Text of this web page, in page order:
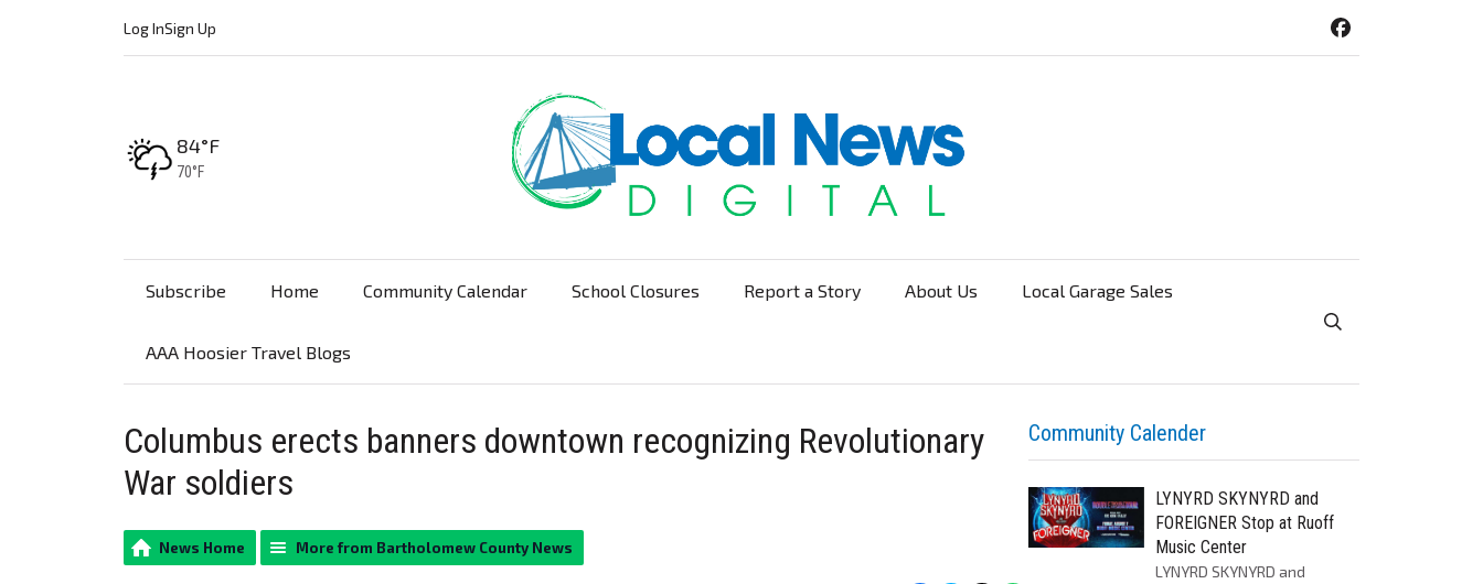
Log InSign Up
High:
84°F
Low:
70°F
Subscribe Home Community Calendar School Closures Report a Story About Us Local Garage Sales
AAA Hoosier Travel Blogs
Toggle Search
Columbus erects banners downtown recognizing Revolutionary
War soldiers
News Home More from Bartholomew County News
Community Calender
LYNYRD SKYNYRD and
FOREIGNER Stop at Ruoff
Music Center
LYNYRD SKYNYRD and